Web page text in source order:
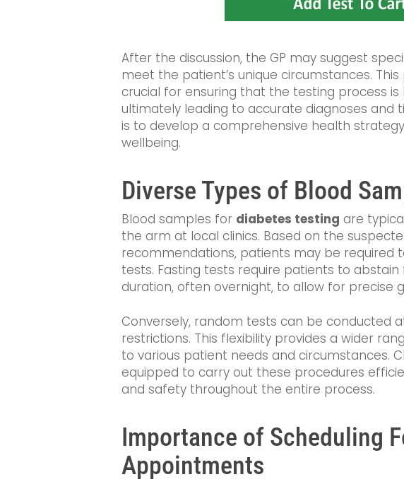
After the discussion, the GP may suggest
meet the patient’s unique circumstances.
crucial for ensuring that the testing process
ultimately leading to accurate diagnoses and
is to develop a comprehensive health
wellbeing.
Diverse Types of Blood
Blood samples for diabetes testing are
the arm at local clinics. Based on the
recommendations, patients may be required
tests. Fasting tests require patients to
duration, often overnight, to allow for precise
Conversely, random tests can be conducted
restrictions. This flexibility provides a wider
to various patient needs and circumstances.
equipped to carry out these procedures
and safety throughout the entire process.
Importance of Scheduling
Appointments